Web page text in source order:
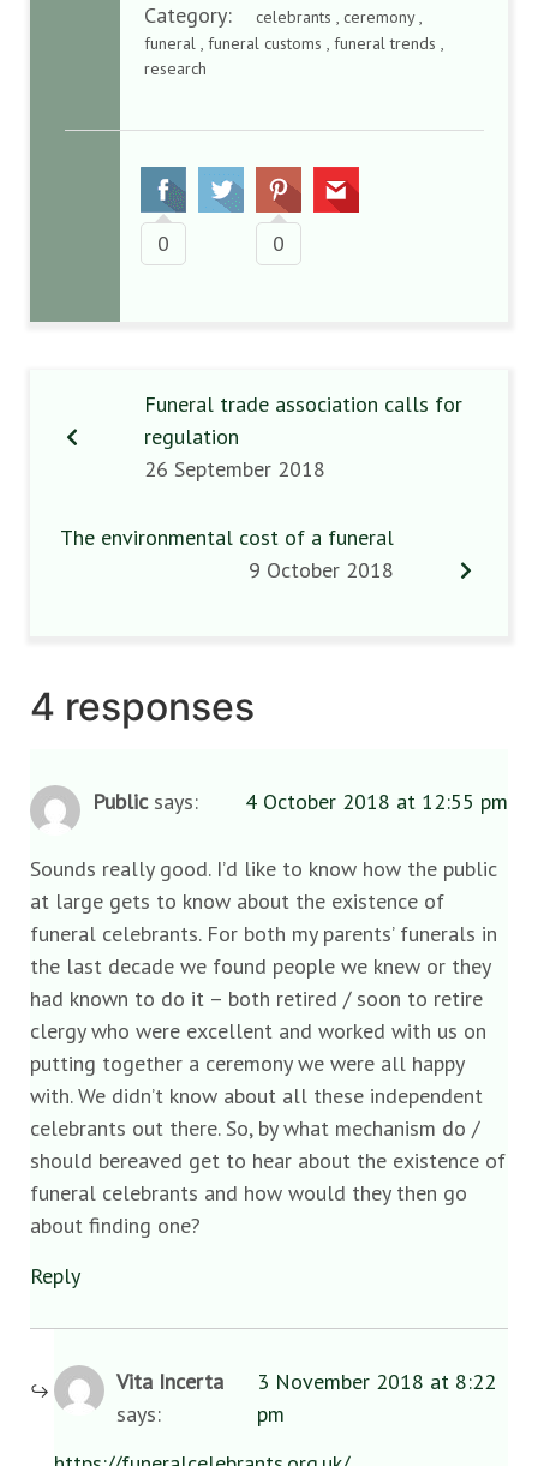
Category:
celebrants , ceremony ,
funeral , funeral customs , funeral trends ,
research
0 0
Funeral trade association calls for
regulation
26 September 2018
The environmental cost of a funeral
9 October 2018
4 responses
Public says: 4 October 2018 at 12:55 pm
Sounds really good. I’d like to know how the public
at large gets to know about the existence of
funeral celebrants. For both my parents’ funerals in
the last decade we found people we knew or they
had known to do it – both retired / soon to retire
clergy who were excellent and worked with us on
putting together a ceremony we were all happy
with. We didn’t know about all these independent
celebrants out there. So, by what mechanism do /
should bereaved get to hear about the existence of
funeral celebrants and how would they then go
about finding one?
Reply
Vita Incerta
says:
3 November 2018 at 8:22
pm